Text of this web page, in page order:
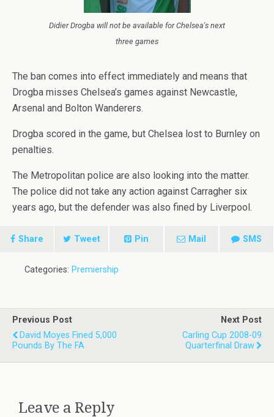
Didier Drogba will not be available for Chelsea's next
three games
The ban comes into effect immediately and means that
Drogba misses Chelsea’s games against Newcastle,
Arsenal and Bolton Wanderers.
Drogba scored in the game, but Chelsea lost to Burnley on
penalties.
The Metropolitan police are also looking into the matter.
The police did not take any action against Carragher six
years ago, but the defender was also fined by Liverpool.
Share Tweet Pin Mail SMS
Categories: Premiership
Previous Post
David Moyes Fined 5,000
Pounds By The FA
Next Post
Carling Cup 2008-09
Quarterfinal Draw
Leave a Reply